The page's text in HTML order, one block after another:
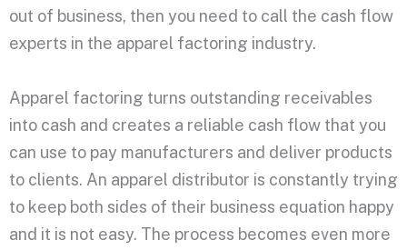
out of business, then you need to call the cash flow
experts in the apparel factoring industry.
Apparel factoring turns outstanding receivables
into cash and creates a reliable cash flow that you
can use to pay manufacturers and deliver products
to clients. An apparel distributor is constantly trying
to keep both sides of their business equation happy
and it is not easy. The process becomes even more